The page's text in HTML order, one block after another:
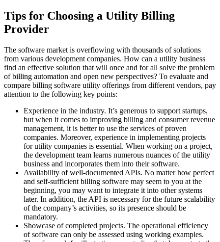
Tips for Choosing a Utility Billing
Provider
The software market is overflowing with thousands of solutions
from various development companies. How can a utility business
find an effective solution that will once and for all solve the problem
of billing automation and open new perspectives? To evaluate and
compare billing software utility offerings from different vendors, pay
attention to the following key points:
Experience in the industry. It’s generous to support startups,
but when it comes to improving billing and consumer revenue
management, it is better to use the services of proven
companies. Moreover, experience in implementing projects
for utility companies is essential. When working on a project,
the development team learns numerous nuances of the utility
business and incorporates them into their software.
Availability of well-documented APIs. No matter how perfect
and self-sufficient billing software may seem to you at the
beginning, you may want to integrate it into other systems
later. In addition, the API is necessary for the future scalability
of the company’s activities, so its presence should be
mandatory.
Showcase of completed projects. The operational efficiency
of software can only be assessed using working examples.